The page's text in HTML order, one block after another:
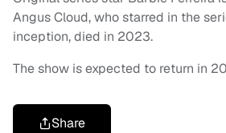
Angus Cloud, who starred in the
inception, died in 2023.
The show is expected to return in
Share